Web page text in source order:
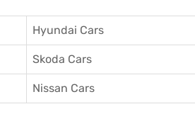
Hyundai Cars
Skoda Cars
Nissan Cars